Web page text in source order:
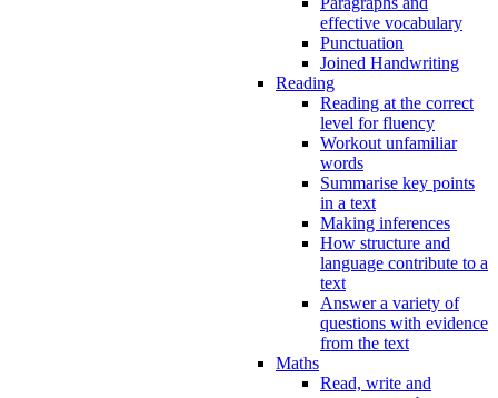
effective vocabulary
Punctuation
Joined Handwriting
Reading
Reading at the correct
level for fluency
Workout unfamiliar
words
Summarise key points
in a text
Making inferences
How structure and
language contribute to a
text
Answer a variety of
questions with evidence
from the text
Maths
Read, write and